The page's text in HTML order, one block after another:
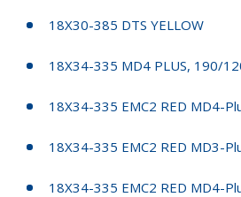
18X30-385 DTS YELLOW
18X34-335 MD4 PLUS, 190/
18X34-335 EMC2 RED MD4-
18X34-335 EMC2 RED MD3-
18X34-335 EMC2 RED MD4-